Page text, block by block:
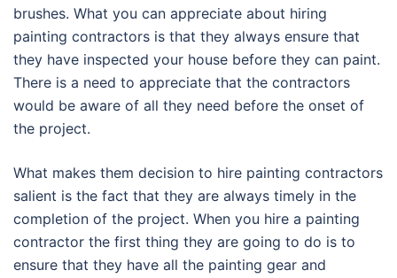
brushes. What you can appreciate about hiring
painting contractors is that they always ensure that
they have inspected your house before they can paint.
There is a need to appreciate that the contractors
would be aware of all they need before the onset of
the project.
What makes them decision to hire painting contractors
salient is the fact that they are always timely in the
completion of the project. When you hire a painting
contractor the first thing they are going to do is to
ensure that they have all the painting gear and